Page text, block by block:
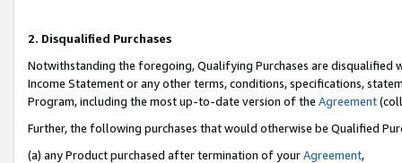
2. Disqualified Purchases
Notwithstanding the foregoing, Qualifying Purchases are disqualified
Income Statement or any other terms, conditions, specifications,
Program, including the most up-to-date version of the Agreement
Further, the following purchases that would otherwise be Qualified
(a) any Product purchased after termination of yourAgreement,